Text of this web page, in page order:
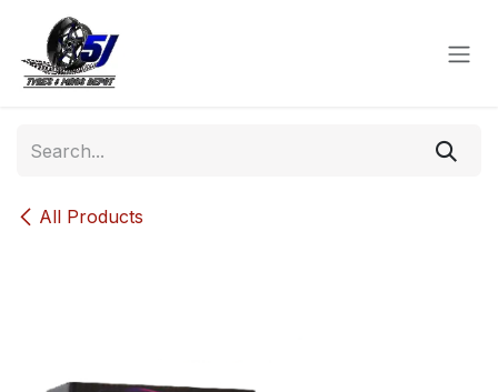
Skip to Content
All Products